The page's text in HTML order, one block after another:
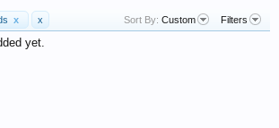
x x Sort By: Custom Filters
yet.